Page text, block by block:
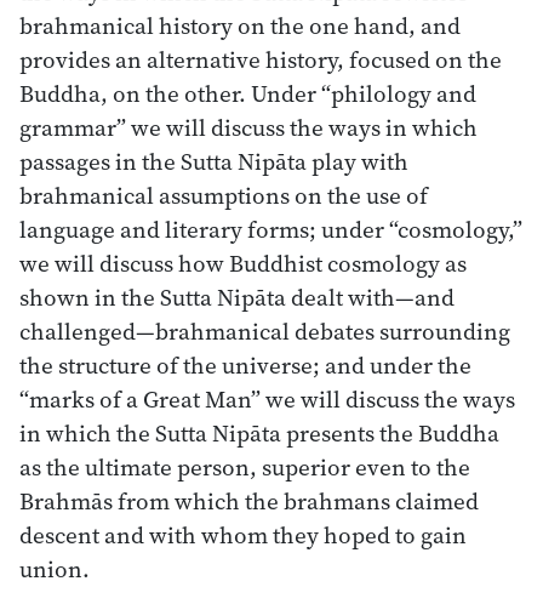
brahmanical history on the one hand, and
provides an alternative history, focused on the
Buddha, on the other. Under “philology and
grammar” we will discuss the ways in which
passages in the Sutta Nipāta play with
brahmanical assumptions on the use of
language and literary forms; under “cosmology,”
we will discuss how Buddhist cosmology as
shown in the Sutta Nipāta dealt with—and
challenged—brahmanical debates surrounding
the structure of the universe; and under the
“marks of a Great Man” we will discuss the ways
in which the Sutta Nipāta presents the Buddha
as the ultimate person, superior even to the
Brahmās from which the brahmans claimed
descent and with whom they hoped to gain
union.